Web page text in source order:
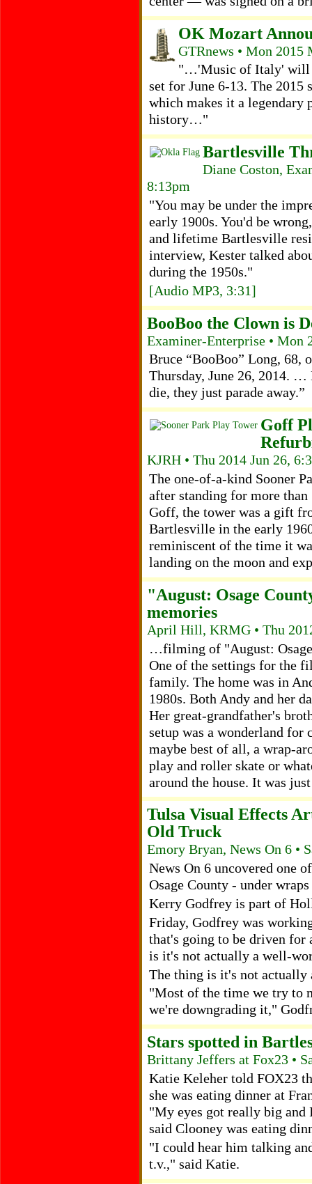
OK Mozart
GTRnews • Mon 2015
"…'Music of Italy' will
set for June 6-13. The 2015
which makes it a legendary
history…"
Bartlesville
Diane Coston,
8:13pm
"You may be under the
early 1900s. You'd be
and lifetime Bartlesville
interview, Kester talked
during the 1950s."
[Audio MP3, 3:31]
BooBoo the Clown is
Examiner-Enterprise • Mon
Bruce “BooBoo” Long, 68,
Thursday, June 26, 2014. …
die, they just parade away.”
Goff
KJRH • Thu 2014 Jun 26,
The one-of-a-kind Sooner
after standing for more
Goff, the tower was a gift
Bartlesville in the early
reminiscent of the time it
landing on the moon and
"August: Osage
memories
April Hill, KRMG • Thu
…filming of "August:
One of the settings for the
family. The home was in
1980s. Both Andy and her
Her great-grandfather's
setup was a wonderland for
maybe best of all, a wrap-
play and roller skate or
around the house. It was
Tulsa Visual Effects
Old Truck
Emory Bryan, News On 6 •
News On 6 uncovered one
Osage County - under
Kerry Godfrey is part of
Friday, Godfrey was
that's going to be driven for
is it's not actually a well-
The thing is it's not
"Most of the time we try to
we're downgrading it,"
Stars spotted in
Brittany Jeffers at Fox23 •
Katie Keleher told FOX23
she was eating dinner at
"My eyes got really big and
said Clooney was eating
"I could hear him talking
t.v.," said Katie.